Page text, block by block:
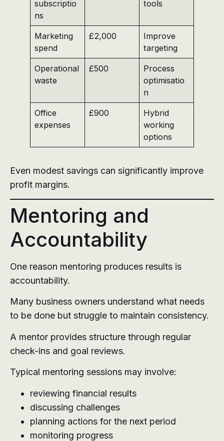
subscriptio
ns
tools
Marketing
spend
£2,000
Improve
targeting
Operational
waste
£500
Process
optimisatio
n
Office
expenses
£900
Hybrid
working
options
Even modest savings can significantly improve
profit margins.
Mentoring and
Accountability
One reason mentoring produces results is
accountability.
Many business owners understand what needs
to be done but struggle to maintain consistency.
A mentor provides structure through regular
check-ins and goal reviews.
Typical mentoring sessions may involve:
reviewing financial results
discussing challenges
planning actions for the next period
monitoring progress